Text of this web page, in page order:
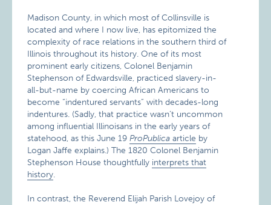
Madison County, in which most of Collinsville is
located and where I now live, has epitomized the
complexity of race relations in the southern third of
Illinois throughout its history. One of its most
prominent early citizens, Colonel Benjamin
Stephenson of Edwardsville, practiced slavery-in-
all-but-name by coercing African Americans to
become “indentured servants” with decades-long
indentures. (Sadly, that practice wasn’t uncommon
among influential Illinoisans in the early years of
statehood, as this June 19ProPublica article by
Logan Jaffe explains.) The 1820 Colonel Benjamin
Stephenson House thoughtfully interprets that
history.
In contrast, the Reverend Elijah Parish Lovejoy of